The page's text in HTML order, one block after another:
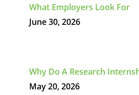
What Employers Look For
June 30, 2026
Why Do A Research
May 20, 2026